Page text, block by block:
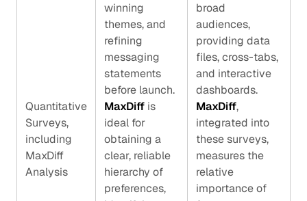
Quantitative
Surveys,
including
MaxDiff
Analysis
winning
themes, and
refining
messaging
statements
before launch.
MaxDiff is
ideal for
obtaining a
clear, reliable
hierarchy of
preferences,
broad
audiences,
providing data
files, cross-tabs,
and interactive
dashboards.
MaxDiff,
integrated into
these surveys,
measures the
relative
importance of